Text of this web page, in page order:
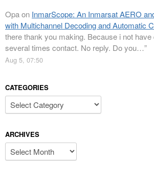
Opaon InmarScope: An Inmarsat AERO
with Multichannel Decoding and Automatic
there thank you making. Because i not
several times contact. No reply. Do you…”
Aug 5, 07:50
CATEGORIES
Categories
ARCHIVES
Archives